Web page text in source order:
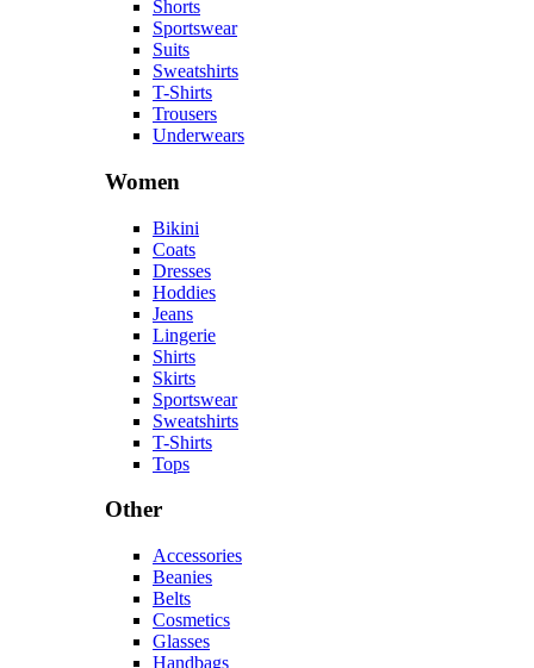
Shorts
Sportswear
Suits
Sweatshirts
T-Shirts
Trousers
Underwears
Women
Bikini
Coats
Dresses
Hoddies
Jeans
Lingerie
Shirts
Skirts
Sportswear
Sweatshirts
T-Shirts
Tops
Other
Accessories
Beanies
Belts
Cosmetics
Glasses
Handbags